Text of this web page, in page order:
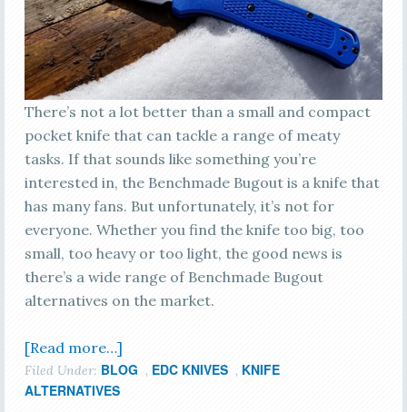
There’s not a lot better than a small and compact
pocket knife that can tackle a range of meaty
tasks. If that sounds like something you’re
interested in, the Benchmade Bugout is a knife that
has many fans. But unfortunately, it’s not for
everyone. Whether you find the knife too big, too
small, too heavy or too light, the good news is
there’s a wide range of Benchmade Bugout
alternatives on the market.
[Read more…]
Filed Under: BLOG , EDC KNIVES , KNIFE
ALTERNATIVES